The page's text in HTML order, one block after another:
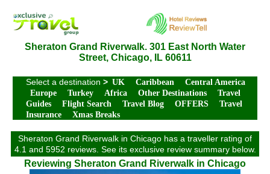
Sheraton Grand Riverwalk. 301 East North Water
Street, Chicago, IL 60611
Select a destination > UK Caribbean
Central America
Europe
Turkey Africa Other Destinations
Travel
Guides
Flight Search Travel Blog OFFERS
Travel
Insurance
Xmas Breaks
Sheraton Grand Riverwalk in Chicago has a traveller rating of
4.1 and 5952 reviews. See its exclusive review summary below.
Reviewing Sheraton Grand Riverwalk in Chicago